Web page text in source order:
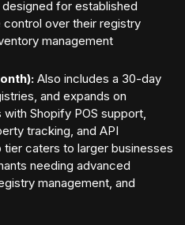
for established
over their registry
management
Also includes a 30-day
and expands on
Shopify POS support,
tracking, and API
caters to larger businesses
needing advanced
management, and